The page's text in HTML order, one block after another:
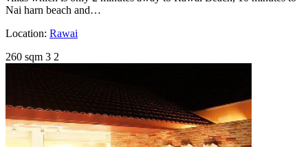
Nai harn beach and…
Location: Rawai
260 sqm 3 2